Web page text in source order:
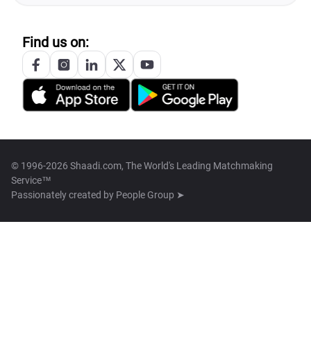
Find us on:
© 1996-2026 Shaadi.com, The World's Leading Matchmaking
Service™
Passionately created by People Group ➤